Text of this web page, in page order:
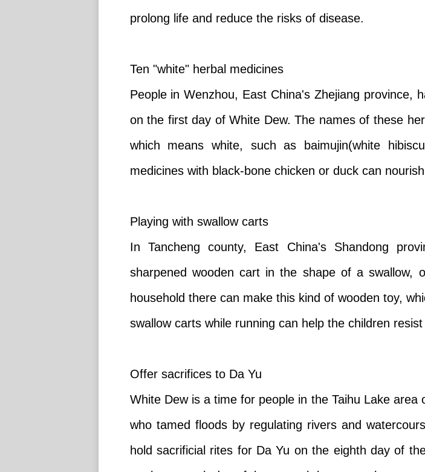
prolong life and reduce the risks of disease.
Ten "white" herbal medicines
People in Wenzhou, East China's Zhejiang province,
on the first day of White Dew. The names of these
which means white, such as baimujin(white
medicines with black-bone chicken or duck can
Playing with swallow carts
In Tancheng county, East China's Shandong
sharpened wooden cart in the shape of a
household there can make this kind of wooden toy,
swallow carts while running can help the children
Offer sacrifices to Da Yu
White Dew is a time for people in the Taihu Lake
who tamed floods by regulating rivers and
hold sacrificial rites for Da Yu on the eighth day of